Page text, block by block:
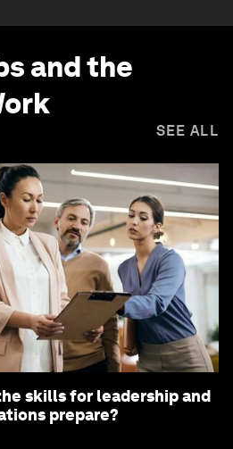
and the
SEE ALL
skills for leadership and
prepare?